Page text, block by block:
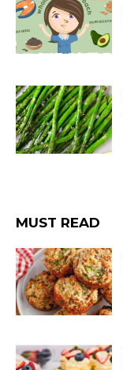
MUST READ